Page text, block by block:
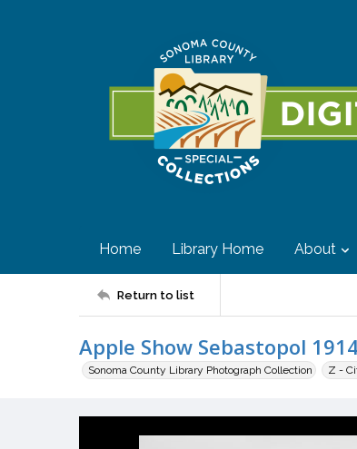
Home Library Home About
Return to list
Apple Show Sebastopol
Sonoma County Library Photograph Collection Z -